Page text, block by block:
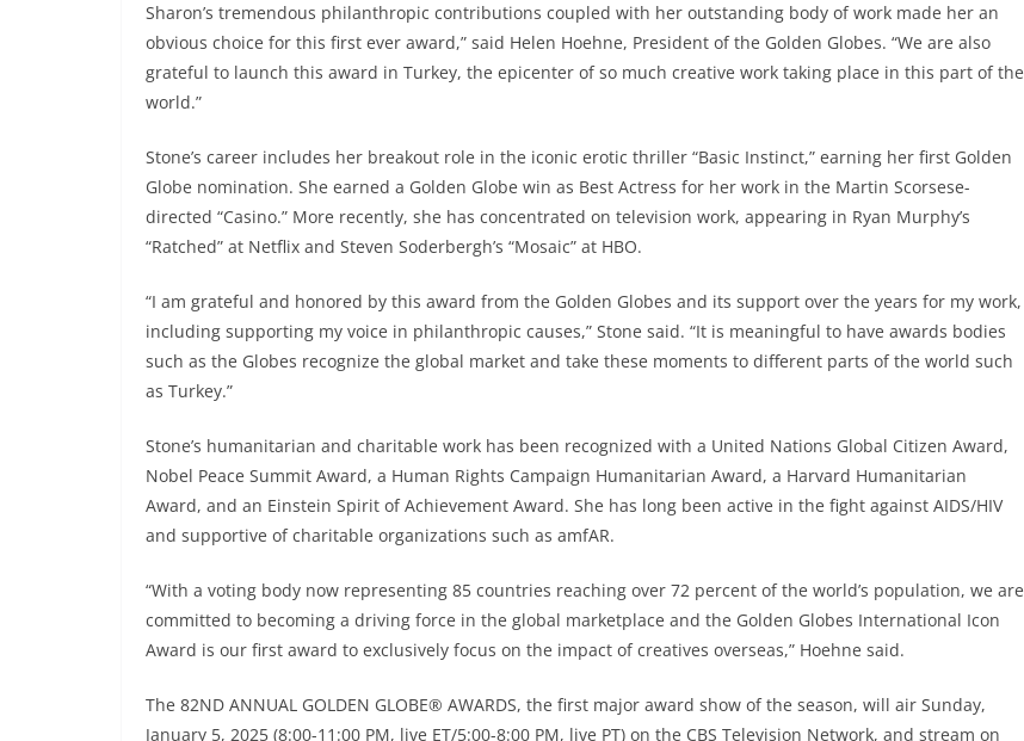
Sharon’s tremendous philanthropic contributions coupled with her outstanding body of work made her an
obvious choice for this first ever award,” said Helen Hoehne, President of the Golden Globes. “We are also
grateful to launch this award in Turkey, the epicenter of so much creative work taking place in this part of the
world.”
Stone’s career includes her breakout role in the iconic erotic thriller “Basic Instinct,” earning her first Golden
Globe nomination. She earned a Golden Globe win as Best Actress for her work in the Martin Scorsese-
directed “Casino.” More recently, she has concentrated on television work, appearing in Ryan Murphy’s
“Ratched” at Netflix and Steven Soderbergh’s “Mosaic” at HBO.
“I am grateful and honored by this award from the Golden Globes and its support over the years for my work,
including supporting my voice in philanthropic causes,” Stone said. “It is meaningful to have awards bodies
such as the Globes recognize the global market and take these moments to different parts of the world such
as Turkey.”
Stone’s humanitarian and charitable work has been recognized with a United Nations Global Citizen Award,
Nobel Peace Summit Award, a Human Rights Campaign Humanitarian Award, a Harvard Humanitarian
Award, and an Einstein Spirit of Achievement Award. She has long been active in the fight against AIDS/HIV
and supportive of charitable organizations such as amfAR.
“With a voting body now representing 85 countries reaching over 72 percent of the world’s population, we are
committed to becoming a driving force in the global marketplace and the Golden Globes International Icon
Award is our first award to exclusively focus on the impact of creatives overseas,” Hoehne said.
The 82ND ANNUAL GOLDEN GLOBE® AWARDS, the first major award show of the season, will air Sunday,
January 5, 2025 (8:00-11:00 PM, live ET/5:00-8:00 PM, live PT) on the CBS Television Network, and stream on